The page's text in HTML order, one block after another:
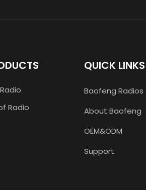
Radio
QUICK LINKS
Baofeng Radios
About Baofeng
OEM&ODM
Support